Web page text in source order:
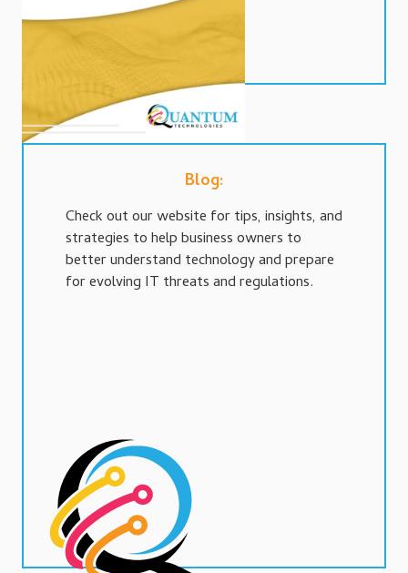
Blog:
Check out our website for tips, insights, and
strategies to help business owners to
better understand technology and prepare
for evolving IT threats and regulations.